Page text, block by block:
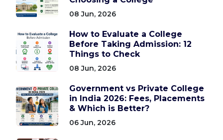
08 Jun, 2026
How to Evaluate a College
Before Taking Admission: 12
Things to Check
08 Jun, 2026
Government vs Private College
in India 2026: Fees, Placements
& Which is Better?
06 Jun, 2026